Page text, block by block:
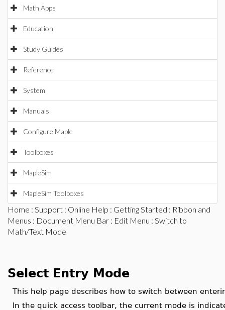
Math Apps
Education
Study Guides
Reference
System
Manuals
Configure Maple
Toolboxes
MapleSim
MapleSim Toolboxes
Home : Support : Online Help : Getting Started : Ribbon and
Menus : Document Menu Bar : Edit Menu : Switch to
Math/Text Mode
Select Entry Mode
This help page describes how to switch between
In the quick access toolbar, the current mode is